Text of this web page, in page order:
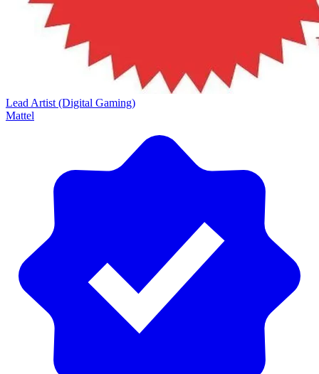
Lead Artist (Digital Gaming)
Mattel